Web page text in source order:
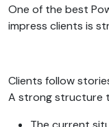
One of the best
impress clients is
Clients follow
A strong structure